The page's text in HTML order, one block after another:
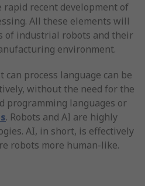
rapid recent development of
All these elements will
of industrial robots and their
environment.
can process language can be
without the need for the
programming languages or
. Robots and AI are highly
AI, in short, is effectively
robots more human-like.